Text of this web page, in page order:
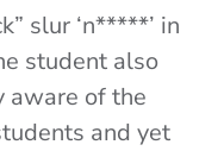
slur ‘n*****’ in
student also
aware of the
and yet